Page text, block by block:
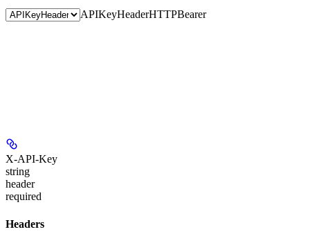
APIKeyHeaderHTTPBearer
X-API-Key
string
header
required
Headers